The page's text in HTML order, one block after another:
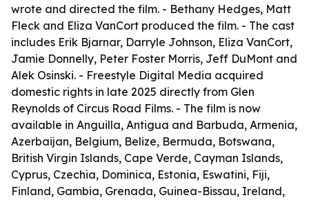
wrote and directed the film. - Bethany Hedges, Matt
Fleck and Eliza VanCort produced the film. - The cast
includes Erik Bjarnar, Darryle Johnson, Eliza VanCort,
Jamie Donnelly, Peter Foster Morris, Jeff DuMont and
Alek Osinski. - Freestyle Digital Media acquired
domestic rights in late 2025 directly from Glen
Reynolds of Circus Road Films. - The film is now
available in Anguilla, Antigua and Barbuda, Armenia,
Azerbaijan, Belgium, Belize, Bermuda, Botswana,
British Virgin Islands, Cape Verde, Cayman Islands,
Cyprus, Czechia, Dominica, Estonia, Eswatini, Fiji,
Finland, Gambia, Grenada, Guinea-Bissau, Ireland,